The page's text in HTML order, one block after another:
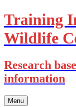
Training
Wildlife
Research
information
Menu Skip